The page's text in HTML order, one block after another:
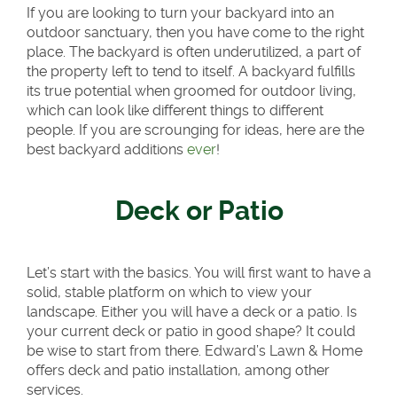
If you are looking to turn your backyard into an
outdoor sanctuary, then you have come to the right
place. The backyard is often underutilized, a part of
the property left to tend to itself. A backyard fulfills
its true potential when groomed for outdoor living,
which can look like different things to different
people. If you are scrounging for ideas, here are the
best backyard additions ever!
Deck or Patio
Let’s start with the basics. You will first want to have a
solid, stable platform on which to view your
landscape. Either you will have a deck or a patio. Is
your current deck or patio in good shape? It could
be wise to start from there. Edward’s Lawn & Home
offers deck and patio installation, among other
services.